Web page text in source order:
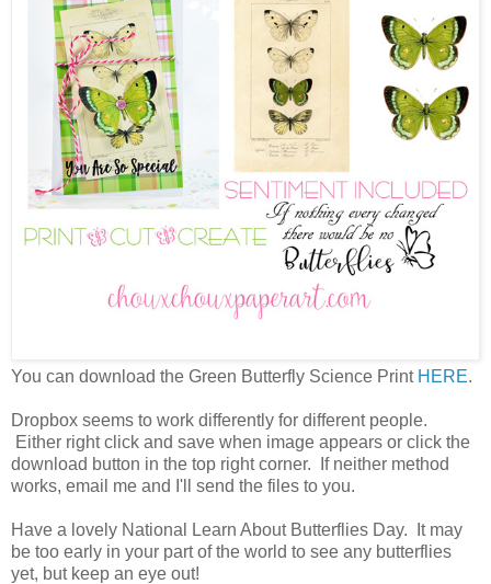
You can download the Green Butterfly Science Print HERE.
Dropbox seems to work differently for different people.
Either right click and save when image appears or click the
download button in the top right corner. If neither method
works, email me and I'll send the files to you.
Have a lovely National Learn About Butterflies Day. It may
be too early in your part of the world to see any butterflies
yet, but keep an eye out!